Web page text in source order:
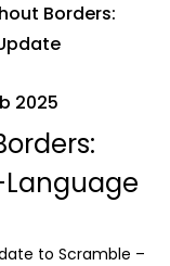
terms
Borders:
2025
Language
to Scramble –